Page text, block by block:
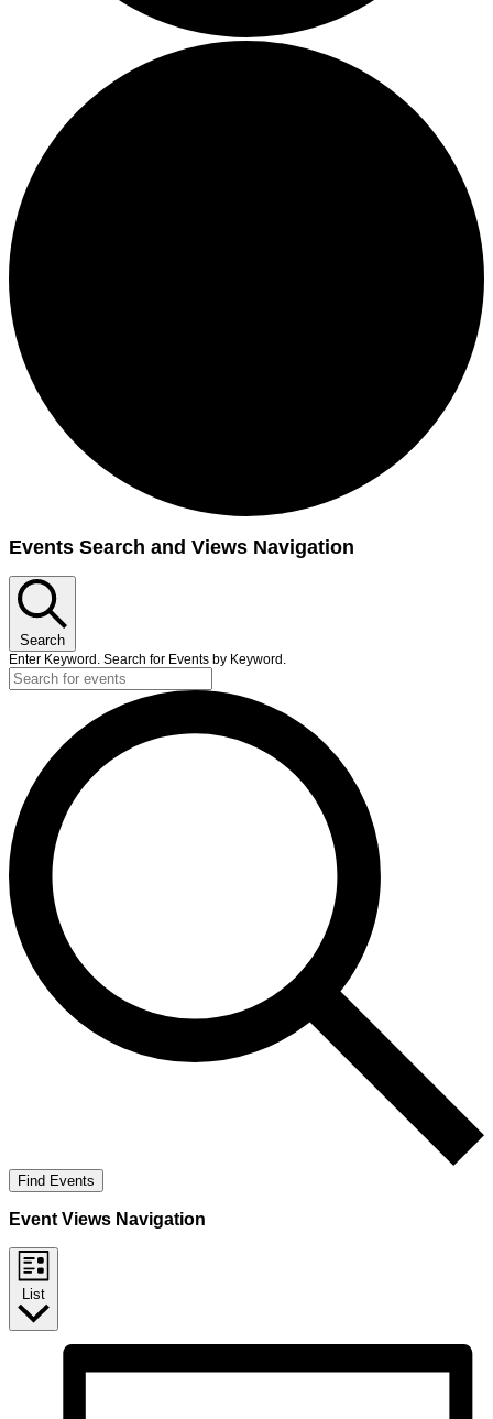
Events
Events Search and Views Navigation
Search
Enter Keyword. Search for Events by Keyword.
Find Events
Event Views Navigation
List